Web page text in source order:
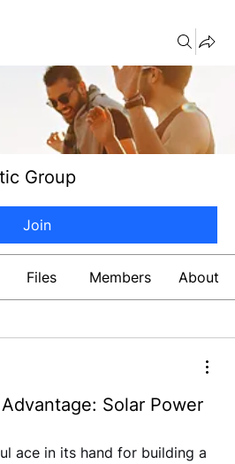
Group
Join
Files Members About
Solar Power
ace in its hand for building a